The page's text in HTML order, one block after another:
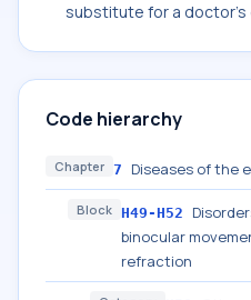
substitute for a doctor's
Code hierarchy
Chapter 7 Diseases of the
Block H49-H52
binocular
refraction